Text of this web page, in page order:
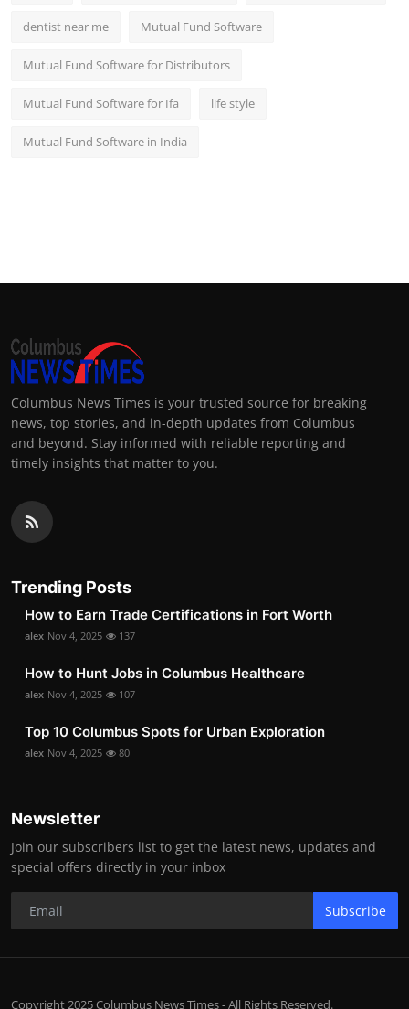
dentist near me Mutual Fund Software
Mutual Fund Software for Distributors
Mutual Fund Software for Ifa life style
Mutual Fund Software in India
Columbus News Times is your trusted source for breaking
news, top stories, and in-depth updates from Columbus
and beyond. Stay informed with reliable reporting and
timely insights that matter to you.
Trending Posts
How to Earn Trade Certifications in Fort Worth
alex Nov 4, 2025 137
How to Hunt Jobs in Columbus Healthcare
alex Nov 4, 2025 107
Top 10 Columbus Spots for Urban Exploration
alex Nov 4, 2025 80
Newsletter
Join our subscribers list to get the latest news, updates and
special offers directly in your inbox
Subscribe
Copyright 2025 Columbus News Times - All Rights Reserved.